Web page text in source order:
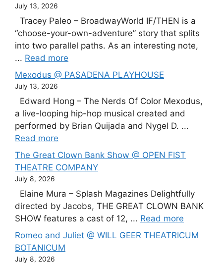
July 13, 2026
Tracey Paleo – BroadwayWorld IF/THEN is a
“choose-your-own-adventure” story that splits
into two parallel paths. As an interesting note,
... Read more
Mexodus @ PASADENA PLAYHOUSE
July 13, 2026
Edward Hong – The Nerds Of Color Mexodus,
a live-looping hip-hop musical created and
performed by Brian Quijada and Nygel D. ...
Read more
The Great Clown Bank Show @ OPEN FIST
THEATRE COMPANY
July 8, 2026
Elaine Mura – Splash Magazines Delightfully
directed by Jacobs, THE GREAT CLOWN BANK
SHOW features a cast of 12, ... Read more
Romeo and Juliet @ WILL GEER THEATRICUM
BOTANICUM
July 8, 2026